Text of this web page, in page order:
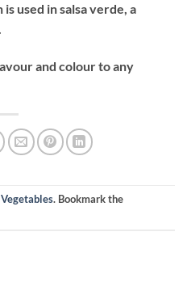
used in salsa verde, a
and colour to any
. Bookmark the